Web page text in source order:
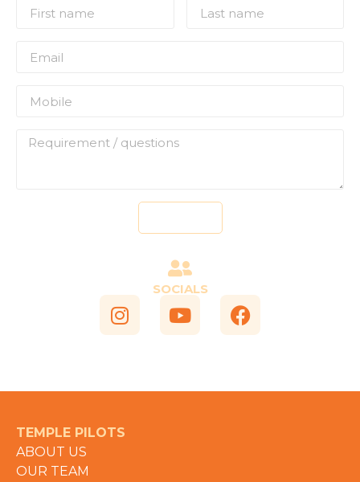
SOCIALS
TEMPLE PILOTS
ABOUT US
OUR TEAM